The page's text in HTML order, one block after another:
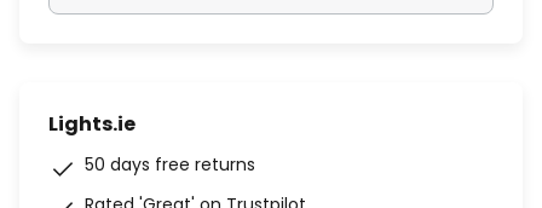
Lights.ie
50 days free returns